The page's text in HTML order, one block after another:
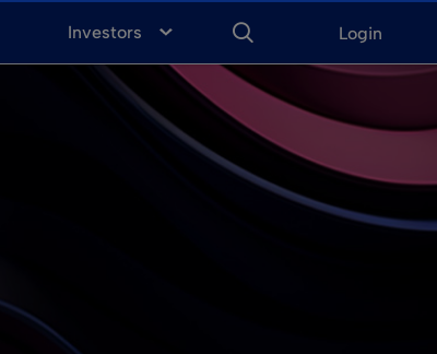
Login
ENTER
FOR
SEARCH
Investors